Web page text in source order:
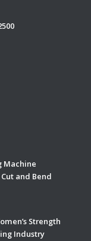
Machine
and Bend
Strength
Industry